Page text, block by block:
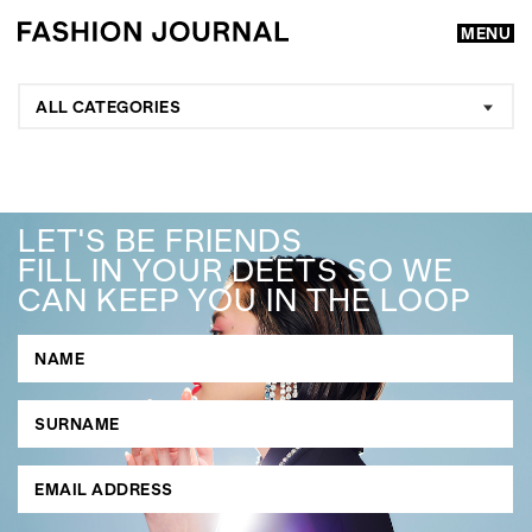
MENU
GO
SEARCH SUGGESTIONS
, ,
ALL CATEGORIES
LET'S BE FRIENDS
FILL IN YOUR DEETS SO WE
CAN KEEP YOU IN THE LOOP